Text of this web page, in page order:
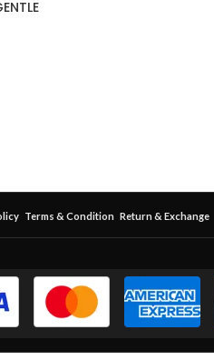
Terms & Condition Return & Exchange